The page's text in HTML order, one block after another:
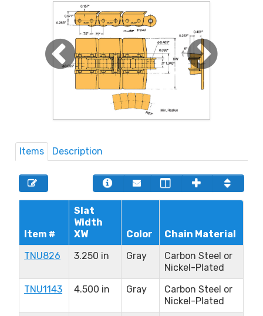
Items Description
Item #
Slat
Width
XW
Color
Chain Material
TNU826
3.250 in Gray
Carbon Steel or
Nickel-Plated
TNU1143
4.500 in Gray
Carbon Steel or
Nickel-Plated